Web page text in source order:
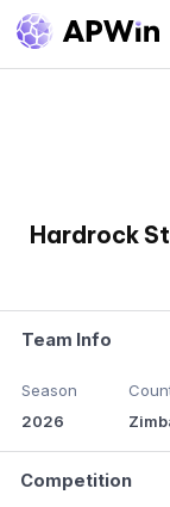
Hardrock
Team Info
Season
2026
Competition